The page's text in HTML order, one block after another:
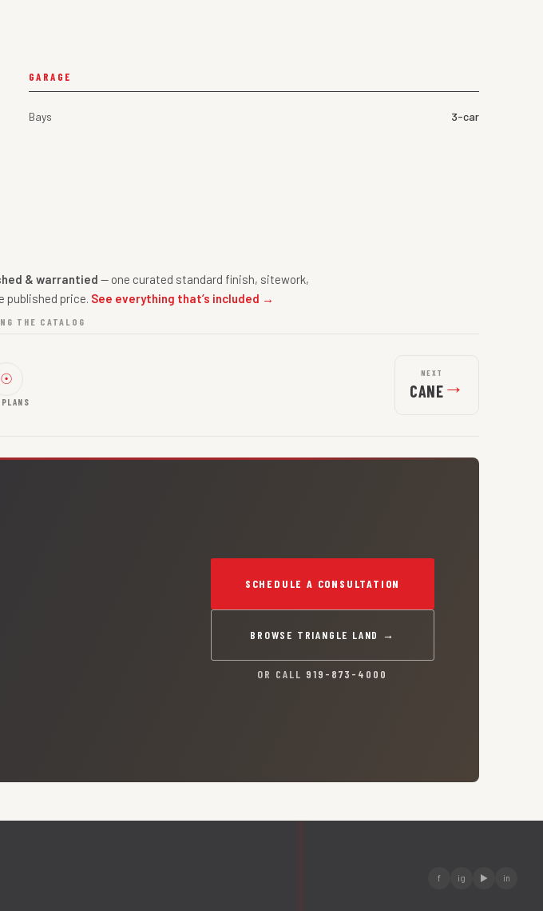
GARAGE
Bays 3-car
& warrantied — one curated standard finish, sitework,
published price. See everything that’s included →
THE CATALOG
☉ NEXT
CANE →
SCHEDULE A CONSULTATION
BROWSE TRIANGLE LAND →
OR CALL 919-873-4000
f ig ▶ in